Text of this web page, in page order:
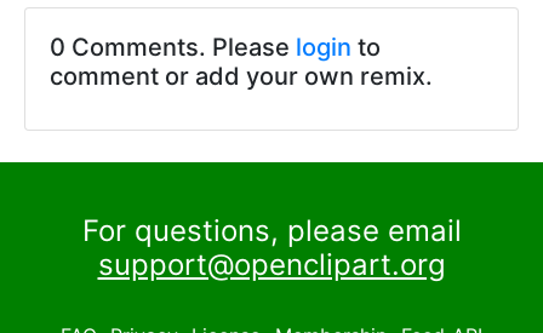
0 Comments. Please login to
comment or add your own remix.
For questions, please email
support@openclipart.org